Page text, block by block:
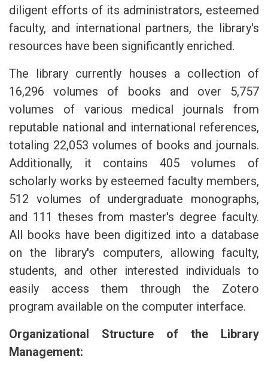
diligent efforts of its administrators, esteemed
faculty, and international partners, the library's
resources have been significantly enriched.
The library currently houses a collection of
16,296 volumes of books and over 5,757
volumes of various medical journals from
reputable national and international references,
totaling 22,053 volumes of books and journals.
Additionally, it contains 405 volumes of
scholarly works by esteemed faculty members,
512 volumes of undergraduate monographs,
and 111 theses from master's degree faculty.
All books have been digitized into a database
on the library's computers, allowing faculty,
students, and other interested individuals to
easily access them through the Zotero
program available on the computer interface.
Organizational Structure of the Library
Management: